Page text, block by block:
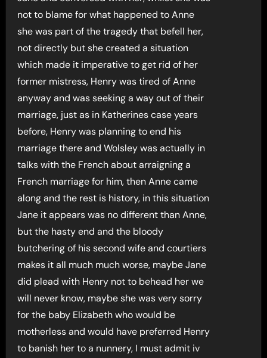
not to blame for what happened to Anne
she was part of the tragedy that befell her,
not directly but she created a situation
which made it imperative to get rid of her
former mistress, Henry was tired of Anne
anyway and was seeking a way out of their
marriage, just as in Katherines case years
before, Henry was planning to end his
marriage there and Wolsley was actually in
talks with the French about arraigning a
French marriage for him, then Anne came
along and the rest is history, in this situation
Jane it appears was no different than Anne,
but the hasty end and the bloody
butchering of his second wife and courtiers
makes it all much much worse, maybe Jane
did plead with Henry not to behead her we
will never know, maybe she was very sorry
for the baby Elizabeth who would be
motherless and would have preferred Henry
to banish her to a nunnery, I must admit iv